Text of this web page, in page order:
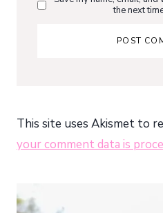
the next
This site uses Akismet to
your comment data is